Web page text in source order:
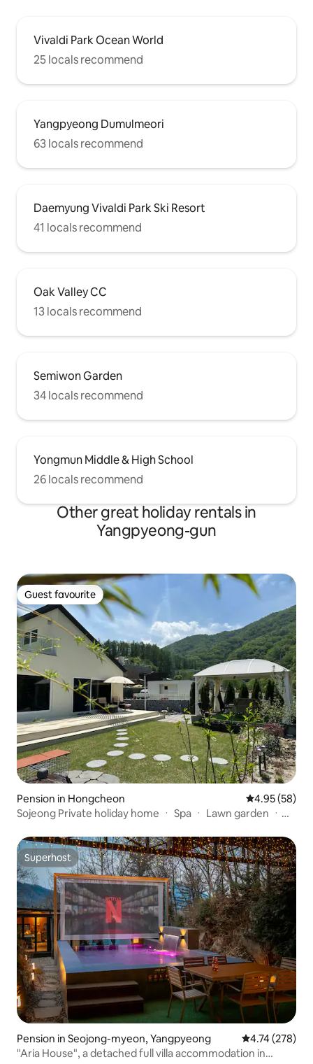
Vivaldi Park Ocean World
25 locals recommend
Yangpyeong Dumulmeori
63 locals recommend
Daemyung Vivaldi Park Ski Resort
41 locals recommend
Oak Valley CC
13 locals recommend
Semiwon Garden
34 locals recommend
Yongmun Middle & High School
26 locals recommend
Other great holiday rentals in
Yangpyeong-gun
Guest favourite
Guest favourite
Pension in Hongcheon 4.95 out of 5
4.95 (58)
Sojeong Private holiday home ㆍ Spa ㆍ Lawn garden ㆍ
minutes ㆍ 3 bedrooms ㆍ 3 bathrooms ㆍ Games
machines
Superhost
Superhost
Pension in Seojong-myeon, Yangpyeong 4.74 out of 5
4.74 (278)
"Aria House", a detached full villa accommodation in